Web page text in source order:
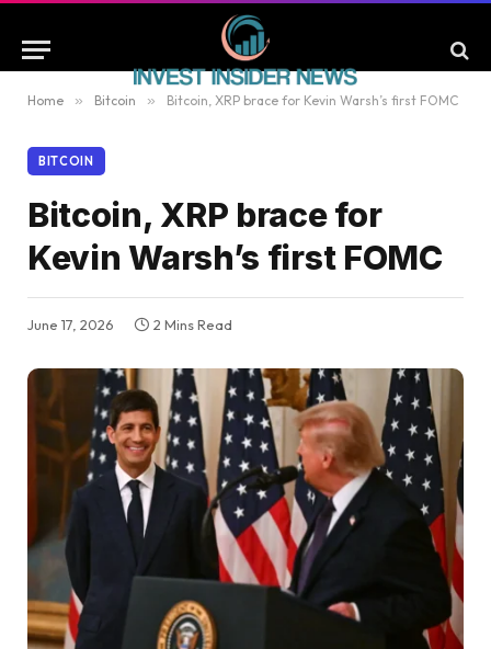
Home » Bitcoin » Bitcoin, XRP brace for Kevin Warsh’s first FOMC
BITCOIN
Bitcoin, XRP brace for
Kevin Warsh’s first FOMC
June 17, 2026 2 Mins Read